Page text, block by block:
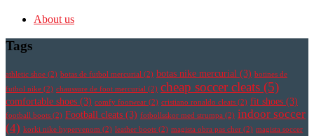
About us
Tags
athletic shoe (2) botas de futbol mercurial (2) botas nike mercurial (3) botines de
futbol nike (2) chaussure de foot mercurial (2) cheap soccer cleats (5)
comfortable shoes (3) comfy footwear (2) cristiano ronaldo cleats (2) fit shoes (3)
football boots (2) Football cleats (3) fotbollsskor med strumpa (2) indoor soccer
(4) korki nike hypervenom (2) leather boots (2) magista obra pas cher (2) magista soccer